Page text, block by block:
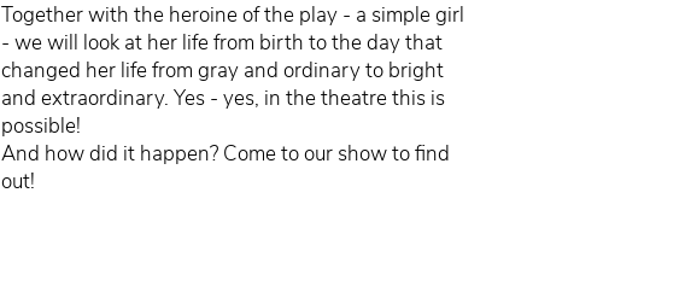
Together with the heroine of the play - a simple girl
- we will look at her life from birth to the day that
changed her life from gray and ordinary to bright
and extraordinary. Yes - yes, in the theatre this is
possible!
And how did it happen? Come to our show to find
out!